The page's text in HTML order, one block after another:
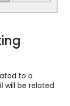
to a
will be related